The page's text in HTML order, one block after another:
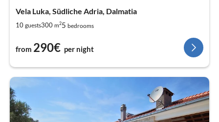
Vela Luka, Südliche Adria, Dalmatia
10 guests300 m25 bedrooms
from 290€ per night